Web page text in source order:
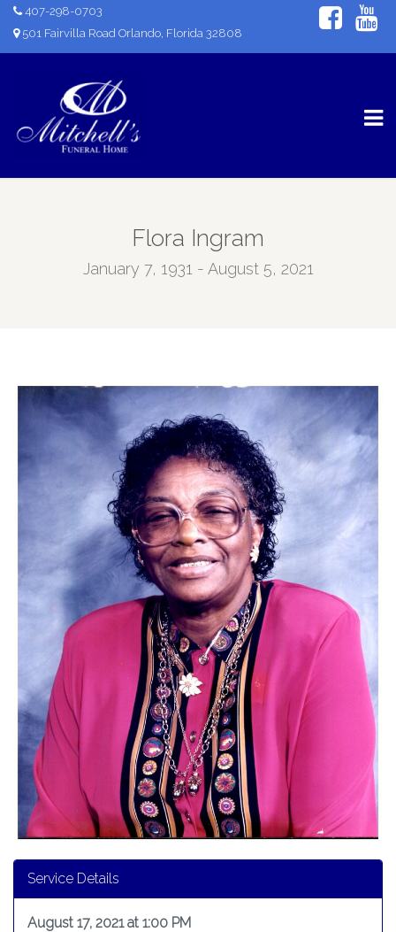
407-298-0703
501 Fairvilla Road Orlando, Florida 32808
Flora Ingram
January 7, 1931 - August 5, 2021
Service Details
August 17, 2021 at 1:00 PM